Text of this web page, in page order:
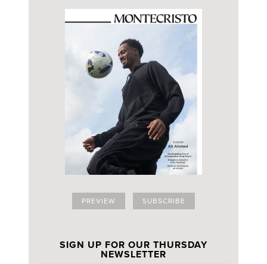
PREVIEW SUBSCRIBE
SIGN UP FOR OUR THURSDAY
NEWSLETTER